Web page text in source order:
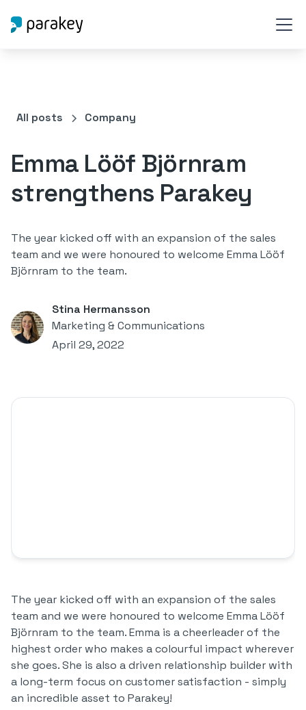
All posts Company
Emma Lööf Björnram
strengthens Parakey
The year kicked off with an expansion of the sales
team and we were honoured to welcome Emma Lööf
Björnram to the team.
Stina Hermansson
Marketing & Communications
April 29, 2022
The year kicked off with an expansion of the sales
team and we were honoured to welcome Emma Lööf
Björnram to the team. Emma is a cheerleader of the
highest order who makes a colourful impact wherever
she goes. She is also a driven relationship builder with
a long-term focus on customer satisfaction - simply
an incredible asset to Parakey!